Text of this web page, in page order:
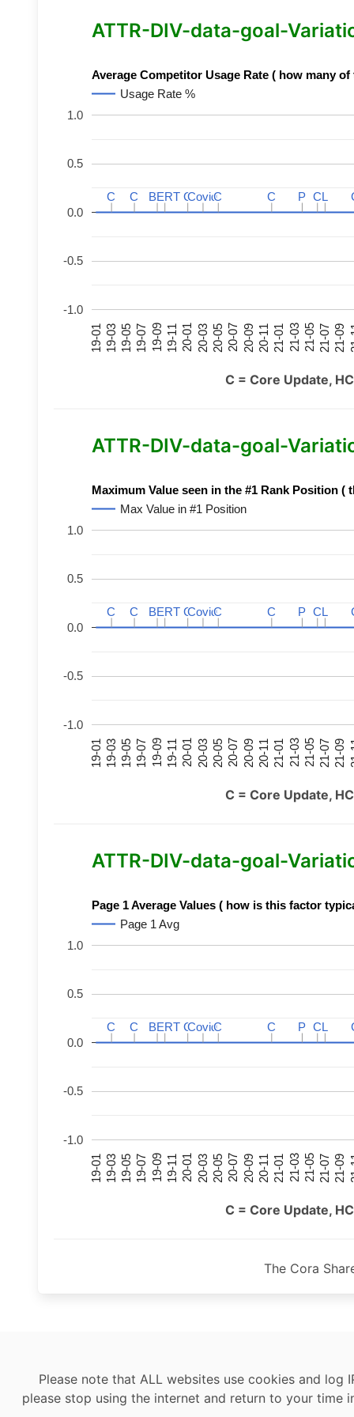
ATTR-DIV-data-goal-
Average Competitor Usage Rate ( how many
Usage Rate %
19-01 19-03 19-05 19-07 19-09 19-11 20-01 20-03 20-05 20-07 20-09 20-11 21-01 21-03 21-05 21-07 21-09
-1.0
-0.5
0.0
0.5
1.0
C
C C
C C
C
BERT
BERT C
CCovid
CovidC
C C
C P
P C
CL
L
C = Core Update,
ATTR-DIV-data-goal-
Maximum Value seen in the #1 Rank Position
Max Value in #1 Position
19-01 19-03 19-05 19-07 19-09 19-11 20-01 20-03 20-05 20-07 20-09 20-11 21-01 21-03 21-05 21-07 21-09
-1.0
-0.5
0.0
0.5
1.0
C
C C
C C
C
BERT
BERT C
CCovid
CovidC
C C
C P
P C
CL
L
C = Core Update,
ATTR-DIV-data-goal-
Page 1 Average Values ( how is this factor
Page 1 Avg
19-01 19-03 19-05 19-07 19-09 19-11 20-01 20-03 20-05 20-07 20-09 20-11 21-01 21-03 21-05 21-07 21-09
-1.0
-0.5
0.0
0.5
1.0
C
C C
C C
C
BERT
BERT C
CCovid
CovidC
C C
C P
P C
CL
L
C = Core Update,
The Cora
Please note that ALL websites use cookies and
please stop using the internet and return to your time